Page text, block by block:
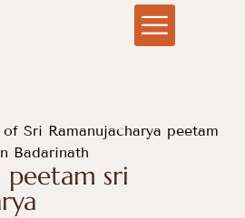
sri